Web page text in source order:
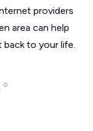
providers
area can help
to your life.